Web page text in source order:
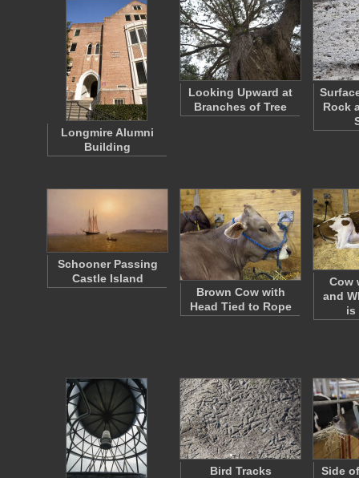
Longmire Alumni
Building
Looking Upward at
Branches of Tree
Rock
Schooner Passing
Castle Island
Brown Cow with
Head Tied to Rope
Cow
and
is
Bird Tracks
Side